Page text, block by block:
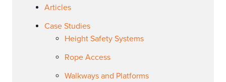
Articles
Case Studies
Height Safety Systems
Rope Access
Walkways and Platforms